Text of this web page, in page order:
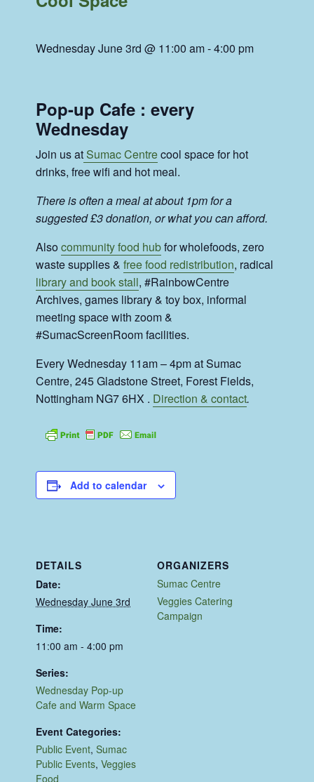
Wednesday June 3rd @ 11:00 am-4:00 pm
Pop-up Cafe : every
Wednesday
Join us atSumac Centrecool space for hot
drinks, free wifi and hot meal.
There is often a meal at about 1pm for a
suggested £3 donation, or what you can afford.
Alsocommunity food hubfor wholefoods, zero
waste supplies &free food redistribution, radical
library and book stall, #RainbowCentre
Archives, games library & toy box, informal
meeting space with zoom &
#SumacScreenRoom facilities.
Every Wednesday 11am – 4pm at Sumac
Centre, 245 Gladstone Street, Forest Fields,
Nottingham NG7 6HX . Direction & contact.
Add to calendar
DETAILS
Date:
Wednesday June 3rd
Time:
11:00 am - 4:00 pm
Series:
Wednesday Pop-up
Cafe and Warm Space
Event Categories:
Public Event,Sumac
Public Events,Veggies
Food
ORGANIZERS
Sumac Centre
Veggies Catering
Campaign